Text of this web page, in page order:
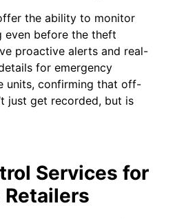
the ability to monitor
even before the theft
proactive alerts and real-
for emergency
units, confirming that off-
just get recorded, but is
Services for